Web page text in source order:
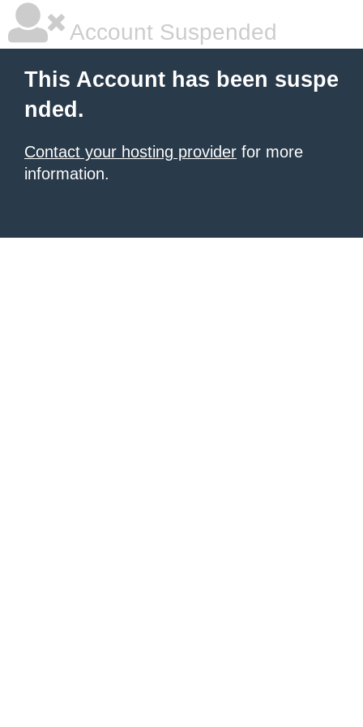
Account Suspended
This Account has been suspe
nded.
Contact your hosting provider for more
information.